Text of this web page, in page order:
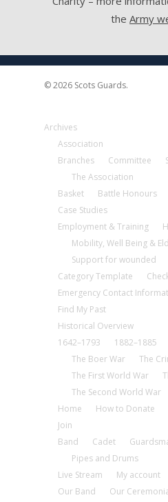
the Army
© 2026 Scots Guards.
Archives
Association
Branches
Committee
The Association
Basket
Battle Honours
Case Studies
Employment & Training
Mobility, Well Being &
Support for wounded
Category Template
Emergency Contact
Find My Past
Historical Overview
1642–1793
1882–1885
The Boer War
The
The First World War
The Second World War
Home
How to Donate
Join
Band
Cadet
Pipes and Drums
Live Stream
My account
Our Band
Our